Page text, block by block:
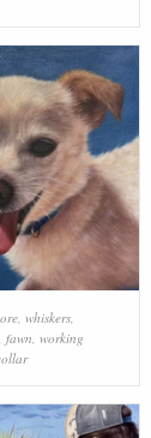
, whiskers,
, fawn, working